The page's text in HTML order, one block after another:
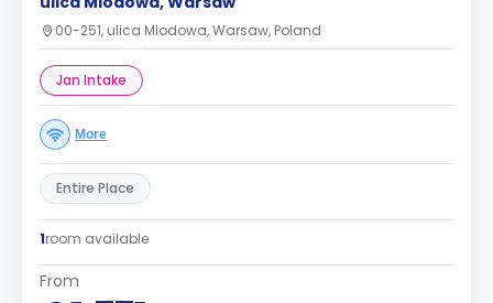
00-251, ulica Miodowa, Warsaw, Poland
Jan Intake
More
Entire Place
1room available
From